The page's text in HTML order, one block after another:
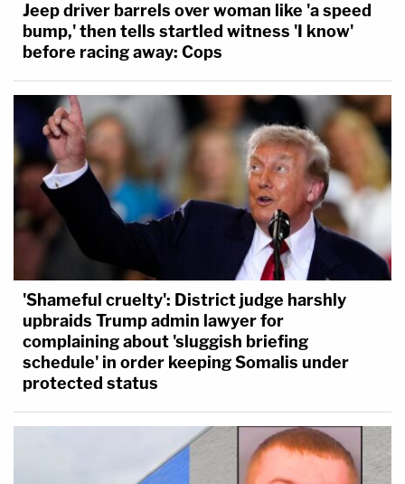
Jeep driver barrels over woman like 'a speed
bump,' then tells startled witness 'I know'
before racing away: Cops
'Shameful cruelty': District judge harshly
upbraids Trump admin lawyer for
complaining about 'sluggish briefing
schedule' in order keeping Somalis under
protected status